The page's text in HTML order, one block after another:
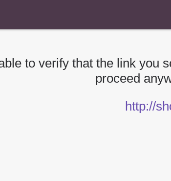
to verify that the link you
proceed
http://